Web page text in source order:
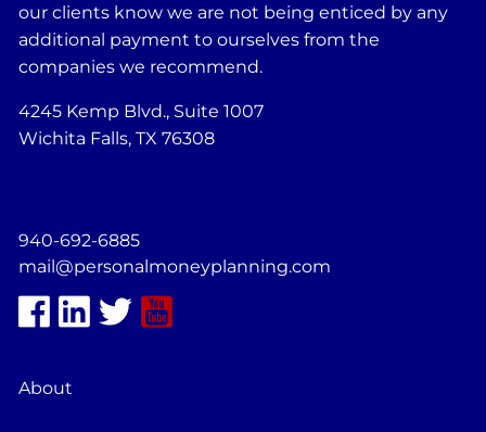
our clients know we are not being enticed by any
additional payment to ourselves from the
companies we recommend.
4245 Kemp Blvd., Suite 1007
Wichita Falls, TX 76308
940-692-6885
mail@personalmoneyplanning.com
About